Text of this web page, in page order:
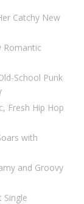
Catchy New
Romantic
School Punk
Fresh Hip Hop
with
and Groovy
Single